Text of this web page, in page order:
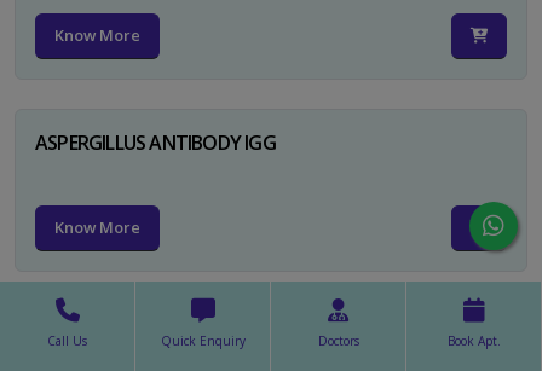
Know More
ASPERGILLUS ANTIBODY IGG
Know More
ASPERGILLUS ANTIBODY IGM
Call Us Quick Enquiry Doctors Book Apt.